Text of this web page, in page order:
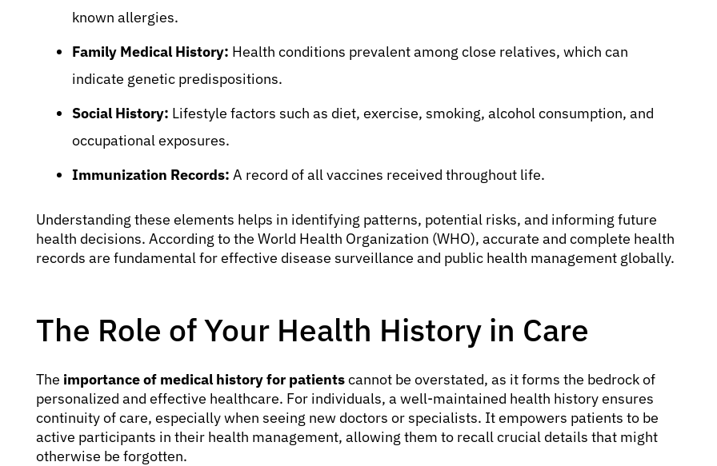
known allergies.
Family Medical History: Health conditions prevalent among close relatives, which can
indicate genetic predispositions.
Social History: Lifestyle factors such as diet, exercise, smoking, alcohol consumption, and
occupational exposures.
Immunization Records: A record of all vaccines received throughout life.
Understanding these elements helps in identifying patterns, potential risks, and informing future
health decisions. According to the World Health Organization (WHO), accurate and complete health
records are fundamental for effective disease surveillance and public health management globally.
The Role of Your Health History in Care
The importance of medical history for patientscannot be overstated, as it forms the bedrock of
personalized and effective healthcare. For individuals, a well-maintained health history ensures
continuity of care, especially when seeing new doctors or specialists. It empowers patients to be
active participants in their health management, allowing them to recall crucial details that might
otherwise be forgotten.